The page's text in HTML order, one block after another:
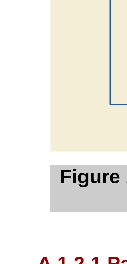
Figure